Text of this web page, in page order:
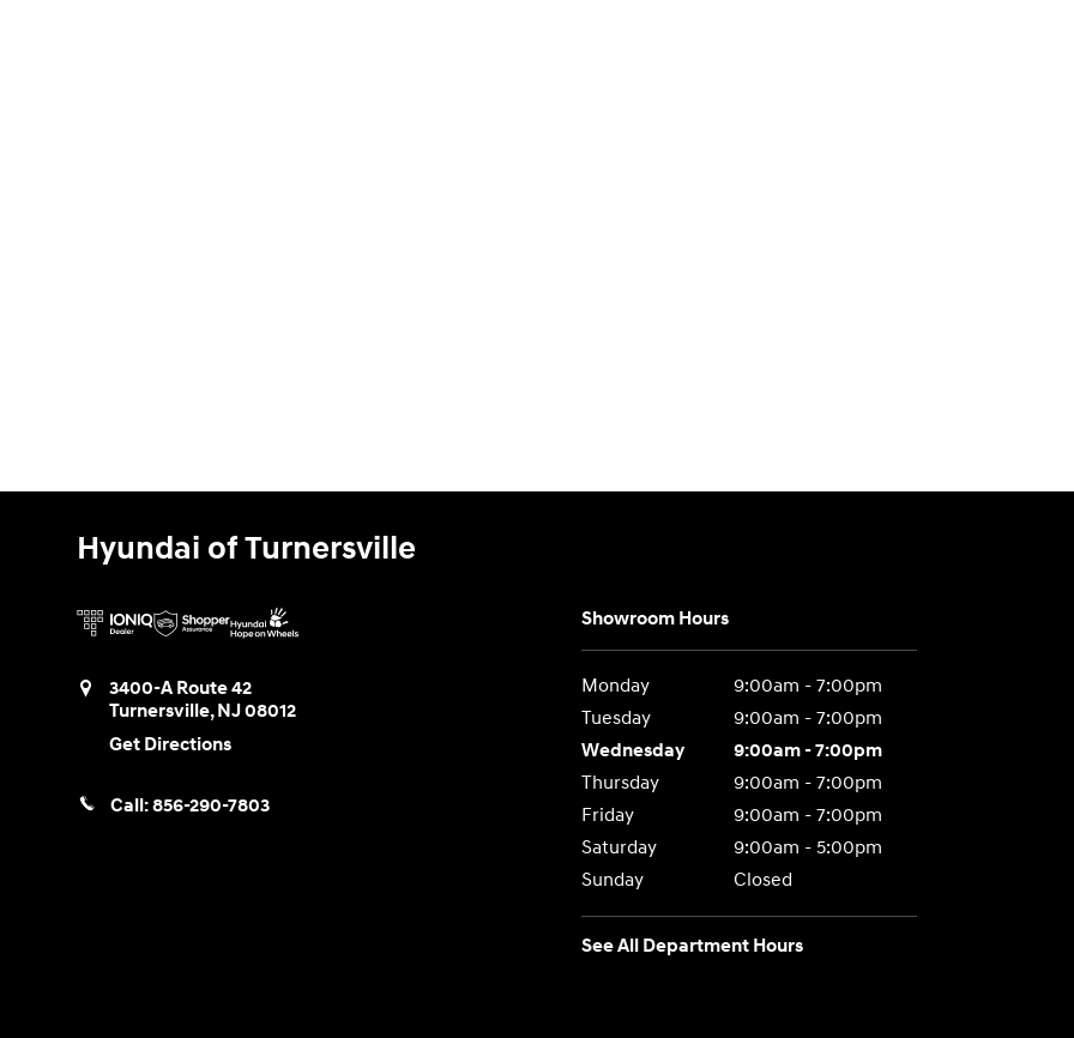
Hyundai of Turnersville
3400-A Route 42
Turnersville,NJ08012
Get Directions
Call:856-290-7803
Showroom Hours
Monday
9:00am - 7:00pm
Tuesday
9:00am - 7:00pm
Wednesday
9:00am - 7:00pm
Thursday
9:00am - 7:00pm
Friday
9:00am - 7:00pm
Saturday
9:00am - 5:00pm
Sunday
Closed
See All Department Hours